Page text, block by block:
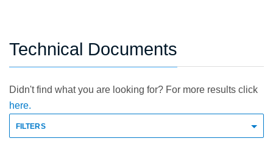
Technical Documents
Didn't find what you are looking for? For more results click
here.
FILTERS